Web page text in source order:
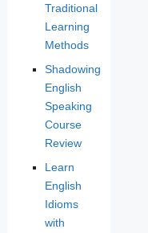
Traditional
Learning
Methods
Shadowing
English
Speaking
Course
Review
Learn
English
Idioms
with